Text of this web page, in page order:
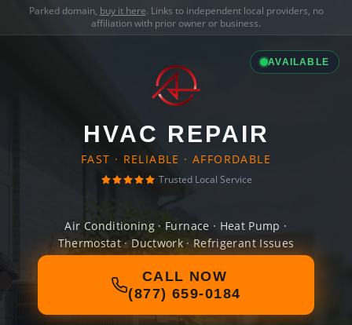
Parked domain, buy it here. Links to independent local providers, no
affiliation with prior owner or business.
AVAILABLE
HVAC REPAIR
FAST · RELIABLE · AFFORDABLE
Trusted Local Service
Air Conditioning · Furnace · Heat Pump ·
Thermostat · Ductwork · Refrigerant Issues
CALL NOW
(877) 659-0184